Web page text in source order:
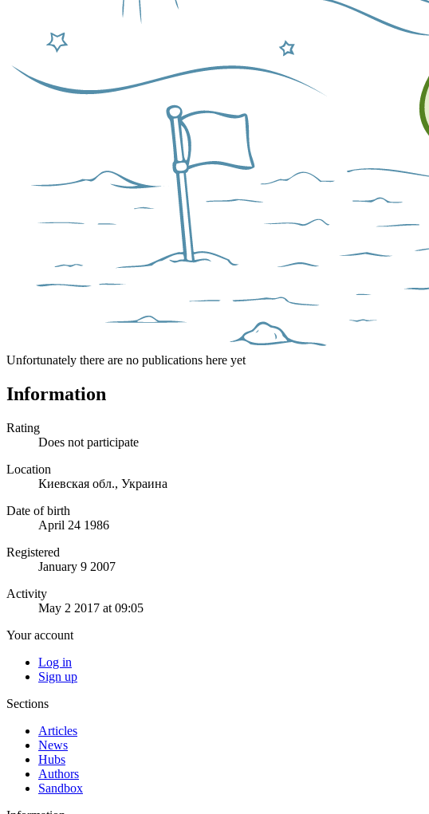
Unfortunately there are no publications here yet
Information
Rating
Does not participate
Location
Киевская обл., Украина
Date of birth
April 24 1986
Registered
January 9 2007
Activity
May 2 2017 at 09:05
Your account
Log in
Sign up
Sections
Articles
News
Hubs
Authors
Sandbox